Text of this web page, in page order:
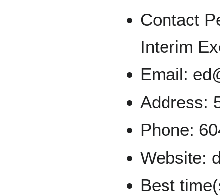
Contact
Interim
Email:
Address:
Phone:
Website:
Best